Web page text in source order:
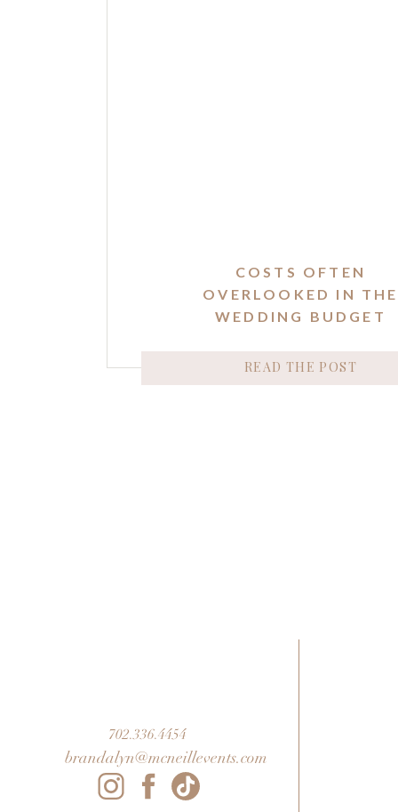
COSTS OFTEN
OVERLOOKED IN THE
WEDDING BUDGET
READ THE POST
brandalyn@mcneillevents.com
702.336.4454